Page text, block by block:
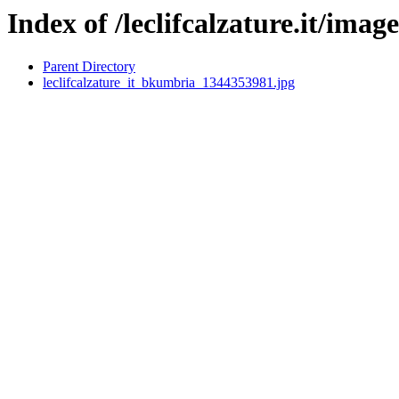
Index of /leclifcalzature.it/
Parent Directory
leclifcalzature_it_bkumbria_1344353981.jpg